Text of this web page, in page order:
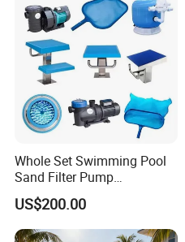
Whole Set Swimming Pool
Sand Filter Pump
Equipment Accessories
US$200.00